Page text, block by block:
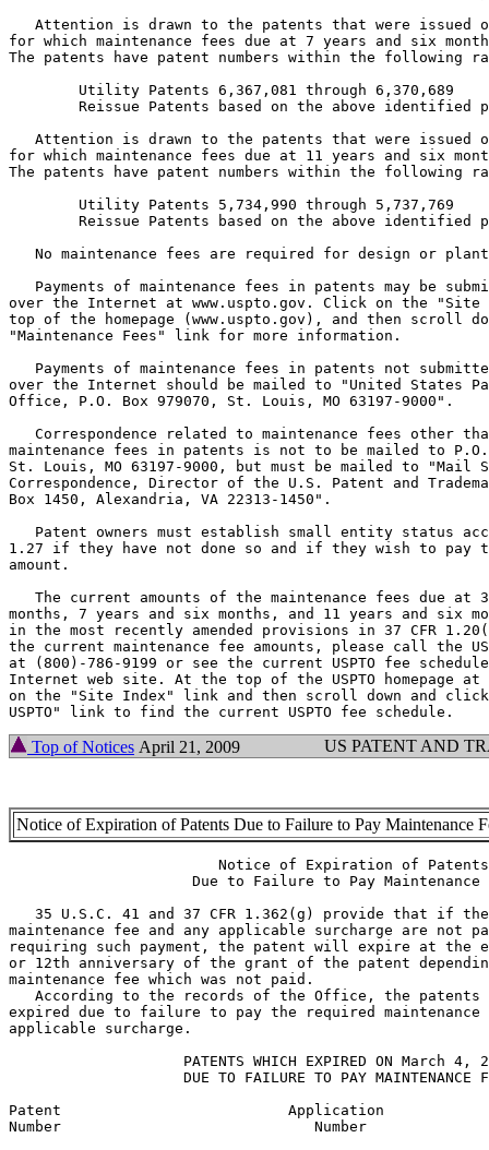
Attention is drawn to the patents that were issued
for which maintenance fees due at 7 years and six
The patents have patent numbers within the following
Attention is drawn to the patents that were issued
for which maintenance fees due at 11 years and six
The patents have patent numbers within the following
Reissue Patents based on the above identified
No maintenance fees are required for design or
Payments of maintenance fees in patents may be
over the Internet at www.uspto.gov. Click on the
top of the homepage (www.uspto.gov), and then scroll
"Maintenance Fees" link for more information.
Payments of maintenance fees in patents not
over the Internet should be mailed to "United States
Office, P.O. Box 979070, St. Louis, MO 63197-9000".
Correspondence related to maintenance fees other
maintenance fees in patents is not to be mailed to P.O.
St. Louis, MO 63197-9000, but must be mailed to "Mail
Correspondence, Director of the U.S. Patent and
Box 1450, Alexandria, VA 22313-1450".
Patent owners must establish small entity status
1.27 if they have not done so and if they wish to pay
amount.
The current amounts of the maintenance fees due at
months, 7 years and six months, and 11 years and six
in the most recently amended provisions in 37 CFR
the current maintenance fee amounts, please call the
at (800)-786-9199 or see the current USPTO fee schedule
Internet web site. At the top of the USPTO homepage at
on the "Site Index" link and then scroll down and
Top of Notices April 21, 2009 US PATENT AND
Notice of Expiration of Patents Due to Failure to Pay Maintenance
35 U.S.C. 41 and 37 CFR 1.362(g) provide that if
maintenance fee and any applicable surcharge are not
requiring such payment, the patent will expire at the
or 12th anniversary of the grant of the patent
maintenance fee which was not paid.
According to the records of the Office, the patents
expired due to failure to pay the required maintenance
applicable surcharge.
Patent  	                Application                          Issue
Number          	           Number                             Date